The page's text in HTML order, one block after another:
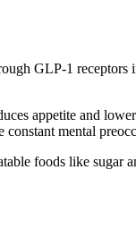
GLP-1 receptors
appetite and
mental
foods like